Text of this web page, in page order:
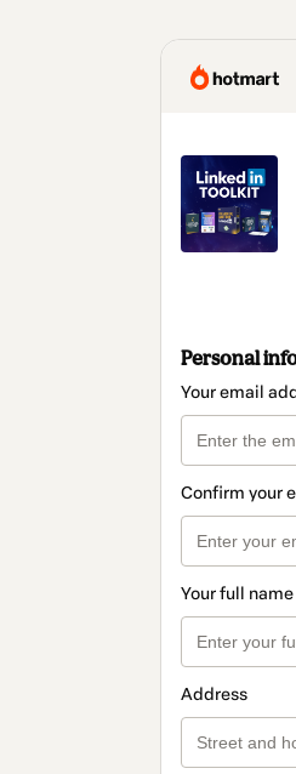
Personal
Your email
Confirm your
Your full name
Address